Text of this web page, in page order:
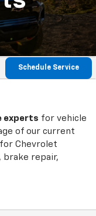
Schedule Service
experts for vehicle
of our current
Chevrolet
brake repair,